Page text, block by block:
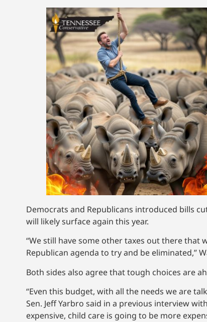
Democrats and Republicans introduced bills
will likely surface again this year.
“We still have some other taxes out there that
Republican agenda to try and be eliminated,”
Both sides also agree that tough choices are
“Even this budget, with all the needs we are
Sen. Jeff Yarbro said in a previous interview
expensive, child care is going to be more